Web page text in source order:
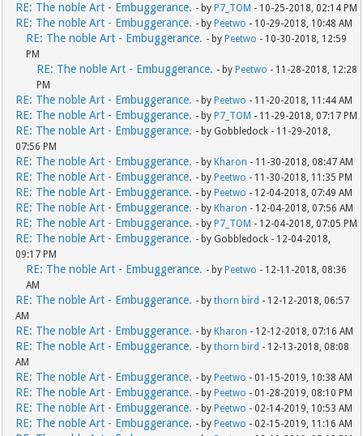
RE: The noble Art - Embuggerance. - by P7_TOM - 10-25-2018, 02:14 PM
RE: The noble Art - Embuggerance. - by Peetwo - 10-29-2018, 10:48 AM
RE: The noble Art - Embuggerance. - by Peetwo - 10-30-2018, 12:59
PM
RE: The noble Art - Embuggerance. - by Peetwo - 11-28-2018, 12:28
PM
RE: The noble Art - Embuggerance. - by Peetwo - 11-20-2018, 11:44 AM
RE: The noble Art - Embuggerance. - by P7_TOM - 11-29-2018, 07:17 PM
RE: The noble Art - Embuggerance. - by Gobbledock - 11-29-2018,
07:56 PM
RE: The noble Art - Embuggerance. - by Kharon - 11-30-2018, 08:47 AM
RE: The noble Art - Embuggerance. - by Peetwo - 11-30-2018, 11:35 PM
RE: The noble Art - Embuggerance. - by Peetwo - 12-04-2018, 07:49 AM
RE: The noble Art - Embuggerance. - by Kharon - 12-04-2018, 07:56 AM
RE: The noble Art - Embuggerance. - by P7_TOM - 12-04-2018, 07:05 PM
RE: The noble Art - Embuggerance. - by Gobbledock - 12-04-2018,
09:17 PM
RE: The noble Art - Embuggerance. - by Peetwo - 12-11-2018, 08:36
AM
RE: The noble Art - Embuggerance. - bythorn bird - 12-12-2018, 06:57
AM
RE: The noble Art - Embuggerance. - by Kharon - 12-12-2018, 07:16 AM
RE: The noble Art - Embuggerance. - bythorn bird - 12-13-2018, 08:08
AM
RE: The noble Art - Embuggerance. - by Peetwo - 01-15-2019, 10:38 AM
RE: The noble Art - Embuggerance. - by Peetwo - 01-28-2019, 08:10 PM
RE: The noble Art - Embuggerance. - by Peetwo - 02-14-2019, 10:53 AM
RE: The noble Art - Embuggerance. - by Peetwo - 02-15-2019, 11:16 AM